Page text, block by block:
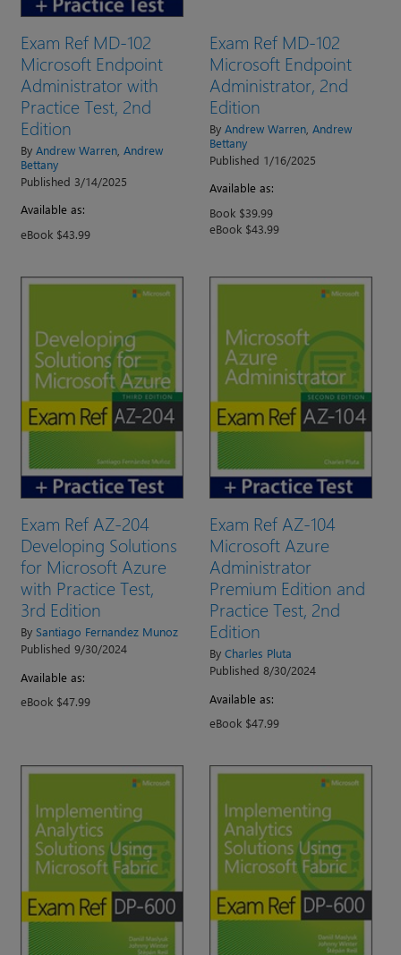
Exam Ref MD-102
Microsoft Endpoint
Administrator with
Practice Test, 2nd
Edition
By Andrew Warren Andrew
Bettany
Published 3/14/2025
Available as:
eBook $43.99
Exam Ref MD-102
Microsoft Endpoint
Administrator, 2nd
Edition
By Andrew Warren, Andrew
Bettany
Published 1/16/2025
Available as:
Book $39.99
eBook $43.99
Exam Ref AZ-204
Developing Solutions
for Microsoft Azure
with Practice Test,
3rd Edition
By Santiago Fernandez Munoz
Published 9/30/2024
Available as:
eBook $47.99
Exam Ref AZ-104
Microsoft Azure
Administrator
Premium Edition and
Practice Test, 2nd
Edition
By Charles Pluta
Published 8/30/2024
Available as:
eBook $47.99